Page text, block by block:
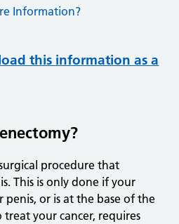
Information?
this information as a
procedure that
This is only done if your
penis, or is at the base of the
your cancer, requires